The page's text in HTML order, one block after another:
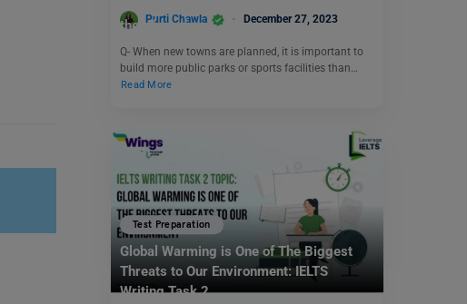
their free time.
Purti Chawla December 27, 2023
Q- When new towns are planned, it is important to
build more public parks or sports facilities than…
Read More
Test Preparation
Global Warming is One of The Biggest
Threats to Our Environment: IELTS
Writing Task 2